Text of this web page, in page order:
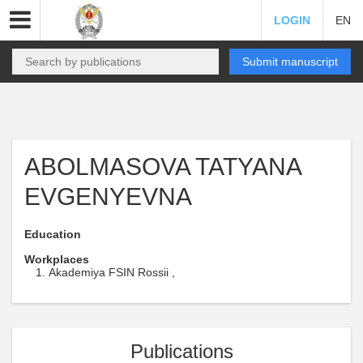
LOGIN EN
Submit manuscript
ABOLMASOVA TATYANA
EVGENYEVNA
Education
Workplaces
Akademiya FSIN Rossii ,
Publications